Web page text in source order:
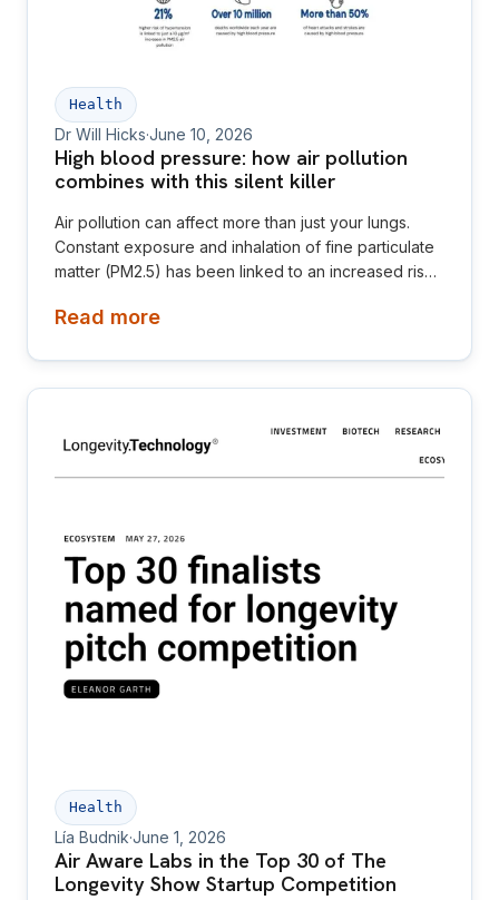
Health
Dr Will Hicks·June 10, 2026
High blood pressure: how air pollution
combines with this silent killer
Air pollution can affect more than just your lungs.
Constant exposure and inhalation of fine particulate
matter (PM2.5) has been linked to an increased risk
High blood pressure is often referred to as the
cardiovascular system.
Read more
Health
Lía Budnik·June 1, 2026
Air Aware Labs in the Top 30 of The
Longevity Show Startup Competition